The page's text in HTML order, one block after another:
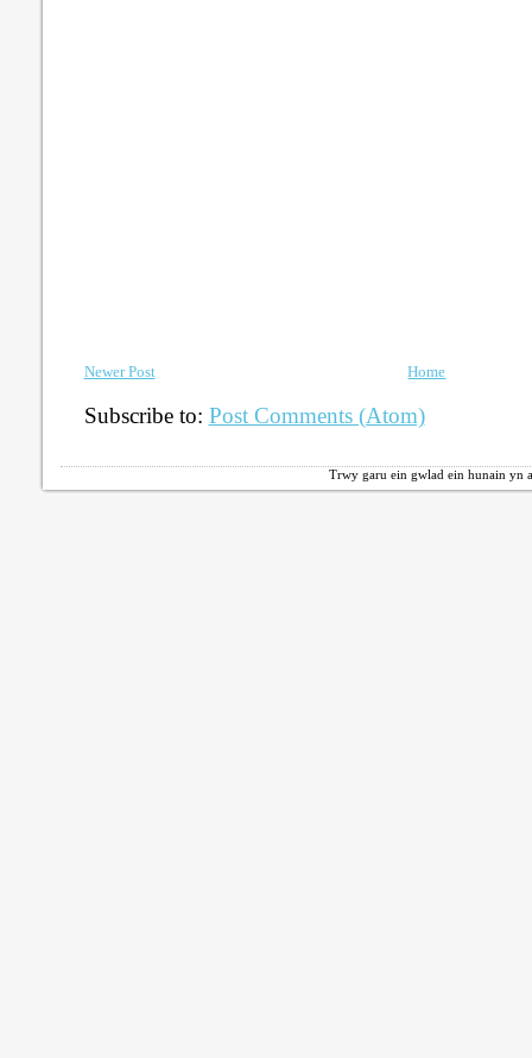
Newer Post Home
Subscribe to: Post Comments (Atom)
Trwy garu ein gwlad ein hunain yn